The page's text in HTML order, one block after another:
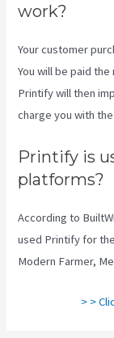
work?
Your customer
You will be paid
Printify will then
charge you with
Printify is
platforms?
According to
used Printify for
Modern Farmer,
> >